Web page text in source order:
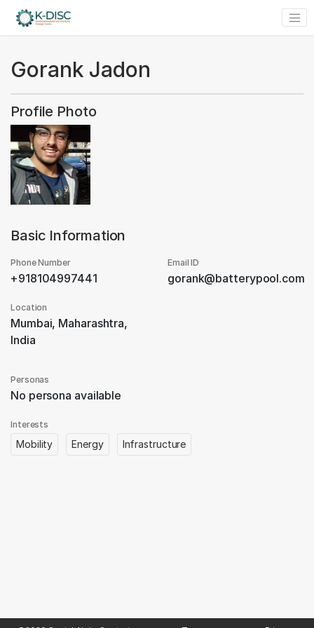
Gorank Jadon
Profile Photo
Basic Information
Phone Number
+918104997441
Email ID
gorank@batterypool.com
Location
Mumbai, Maharashtra,
India
Personas
No persona available
Interests
Mobility Energy Infrastructure